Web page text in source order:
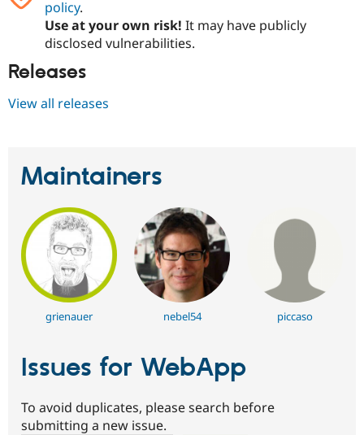
policy.
Use at your own risk! It may have publicly
disclosed vulnerabilities.
Releases
View all releases
Maintainers
grienauer nebel54 piccaso
Issues for WebApp
To avoid duplicates, please search before
submitting a new issue.